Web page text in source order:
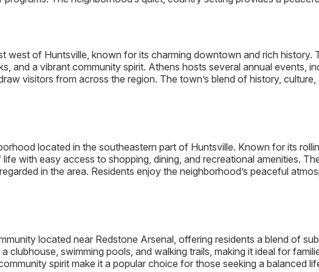
west of Huntsville, known for its charming downtown and rich
and a vibrant community spirit. Athens hosts several annual events,
visitors from across the region. The town’s blend of history,
located in the southeastern part of Huntsville. Known for its
with easy access to shopping, dining, and recreational amenities.
in the area. Residents enjoy the neighborhood’s peaceful
located near Redstone Arsenal, offering residents a blend of
clubhouse, swimming pools, and walking trails, making it ideal for
spirit make it a popular choice for those seeking a balanced